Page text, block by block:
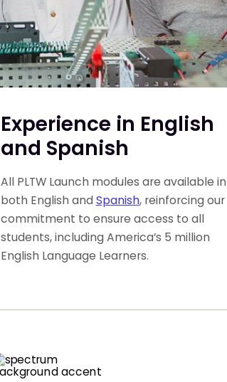
Experience in English
and Spanish
All PLTW Launch modules are available in
both English andSpanish, reinforcing our
commitment to ensure access to all
students, including America’s 5 million
English Language Learners.